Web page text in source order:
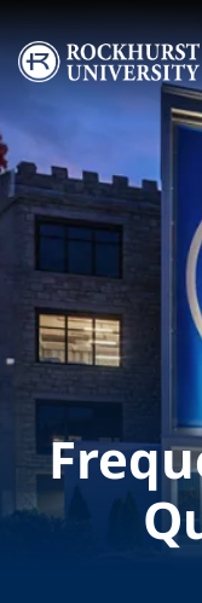
Skip to main content
Image